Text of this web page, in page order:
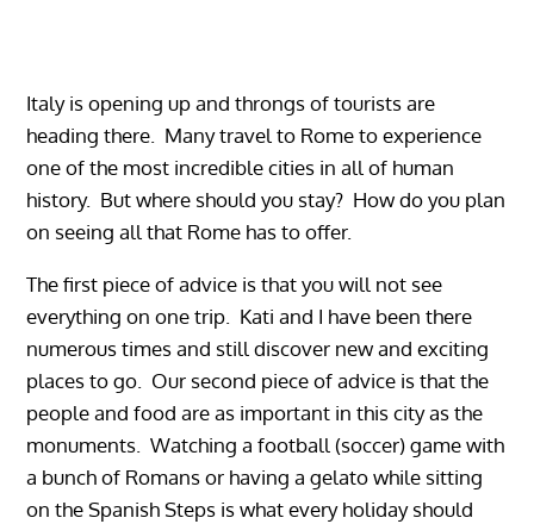
Italy is opening up and throngs of tourists are
heading there. Many travel to Rome to experience
one of the most incredible cities in all of human
history. But where should you stay? How do you plan
on seeing all that Rome has to offer.
The first piece of advice is that you will not see
everything on one trip. Kati and I have been there
numerous times and still discover new and exciting
places to go. Our second piece of advice is that the
people and food are as important in this city as the
monuments. Watching a football (soccer) game with
a bunch of Romans or having a gelato while sitting
on the Spanish Steps is what every holiday should